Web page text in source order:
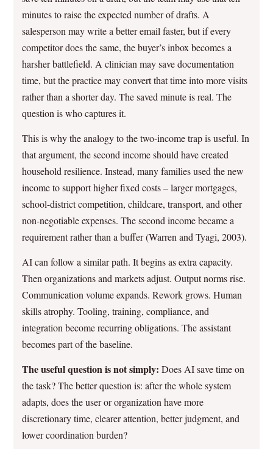
minutes to raise the expected number of drafts. A
salesperson may write a better email faster, but if every
competitor does the same, the buyer’s inbox becomes a
harsher battlefield. A clinician may save documentation
time, but the practice may convert that time into more visits
rather than a shorter day. The saved minute is real. The
question is who captures it.
This is why the analogy to the two-income trap is useful. In
that argument, the second income should have created
household resilience. Instead, many families used the new
income to support higher fixed costs – larger mortgages,
school-district competition, childcare, transport, and other
non-negotiable expenses. The second income became a
requirement rather than a buffer (Warren and Tyagi, 2003).
AI can follow a similar path. It begins as extra capacity.
Then organizations and markets adjust. Output norms rise.
Communication volume expands. Rework grows. Human
skills atrophy. Tooling, training, compliance, and
integration become recurring obligations. The assistant
becomes part of the baseline.
The useful question is not simply: Does AI save time on
the task? The better question is: after the whole system
adapts, does the user or organization have more
discretionary time, clearer attention, better judgment, and
lower coordination burden?